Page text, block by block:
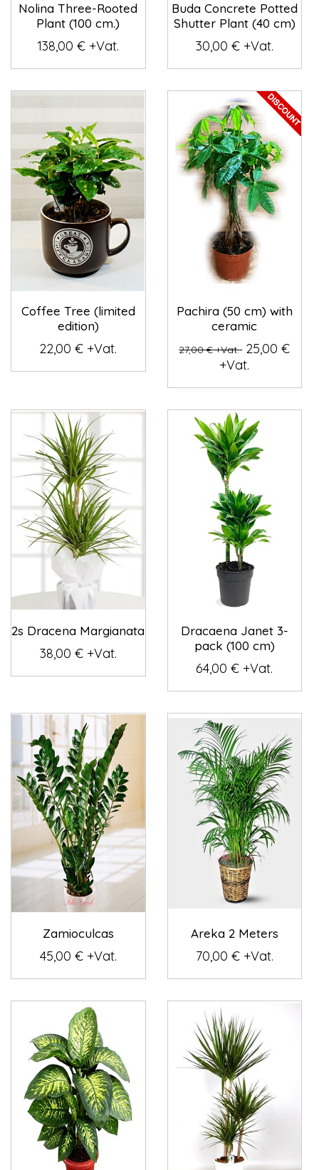
Nolina Three-Rooted
Plant (100 cm.)
138,00 € +Vat.
Buda Concrete Potted
Shutter Plant (40 cm)
30,00 € +Vat.
Coffee Tree (limited
edition)
22,00 € +Vat.
Pachira (50 cm) with
ceramic
27,00 € +Vat. 25,00 €
+Vat.
2s Dracena Margianata
38,00 € +Vat.
Dracaena Janet 3-
pack (100 cm)
64,00 € +Vat.
Zamioculcas
45,00 € +Vat.
Areka 2 Meters
70,00 € +Vat.